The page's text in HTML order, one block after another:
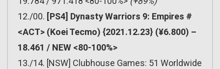
12./00. [PS4] Dynasty Warriors 9: Empires #
<ACT> (Koei Tecmo) {2021.12.23} (¥6.800) –
18.461 / NEW <80-100%>
13./14. [NSW] Clubhouse Games: 51 Worldwide